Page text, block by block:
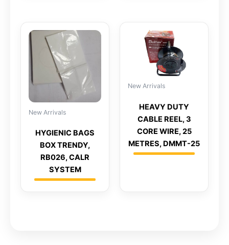
New Arrivals
HYGIENIC BAGS
BOX TRENDY,
RB026, CALR
SYSTEM
New Arrivals
HEAVY DUTY
CABLE REEL, 3
CORE WIRE, 25
METRES, DMMT-25